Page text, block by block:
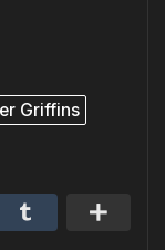
Griffins